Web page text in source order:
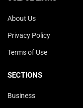
About Us
Privacy Policy
Terms of Use
SECTIONS
Business